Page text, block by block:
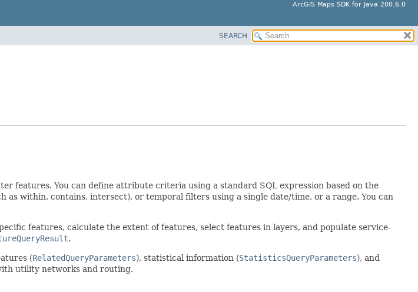
ArcGIS Maps SDK for Java 200.6.0
SEARCH
features. You can define attribute criteria using a standard SQL expression based on the
within, contains, intersect), or temporal filters using a single date/time, or a range. You can
features, calculate the extent of features, select features in layers, and populate service-
.
(RelatedQueryParameters), statistical information (StatisticsQueryParameters), and
utility networks and routing.